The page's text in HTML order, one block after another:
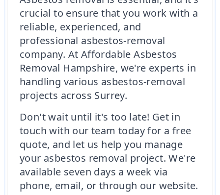
crucial to ensure that you work with a
reliable, experienced, and
professional asbestos-removal
company. At Affordable Asbestos
Removal Hampshire, we're experts in
handling various asbestos-removal
projects across Surrey.
Don't wait until it's too late! Get in
touch with our team today for a free
quote, and let us help you manage
your asbestos removal project. We're
available seven days a week via
phone, email, or through our website.